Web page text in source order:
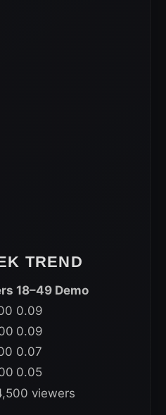
TREND
18–49 Demo
0.09
0.09
0.07
0.05
viewers